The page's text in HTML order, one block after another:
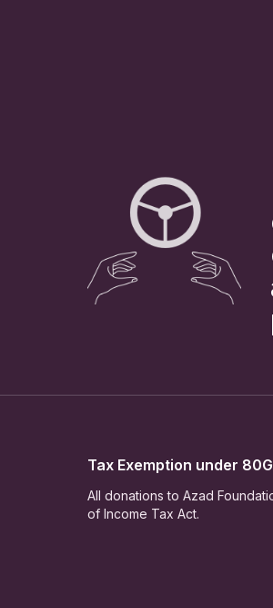
Tax Exemption under 80G
All donations to Azad
of Income Tax Act.